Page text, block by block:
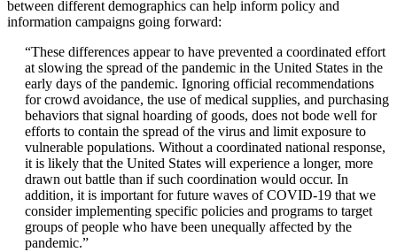
between different demographics can help inform policy and
information campaigns going forward:
“These differences appear to have prevented a coordinated effort
at slowing the spread of the pandemic in the United States in the
early days of the pandemic. Ignoring official recommendations
for crowd avoidance, the use of medical supplies, and purchasing
behaviors that signal hoarding of goods, does not bode well for
efforts to contain the spread of the virus and limit exposure to
vulnerable populations. Without a coordinated national response,
it is likely that the United States will experience a longer, more
drawn out battle than if such coordination would occur. In
addition, it is important for future waves of COVID-19 that we
consider implementing specific policies and programs to target
groups of people who have been unequally affected by the
pandemic.”